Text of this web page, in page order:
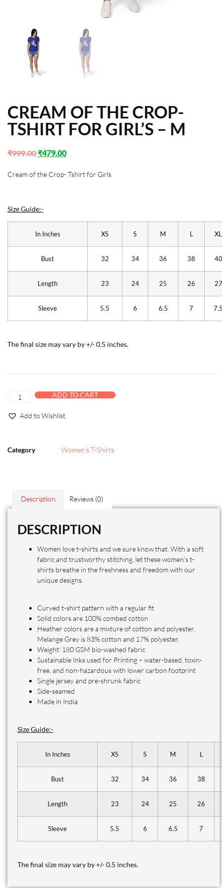
CREAM OF THE CROP-
TSHIRT FOR GIRL’S – M
₹999.00 ₹479.00
Cream of the Crop- Tshirt for Girls
Size Guide:-
In Inches XS S M L XL
Bust 32 34 36 38 40
Length 23 24 25 26 27
Sleeve 5.5 6 6.5 7
The final size may vary by +/- 0.5 inches.
ADD TO CART
Add to Wishlist
Category Women's T-Shirts
Description Reviews (0)
DESCRIPTION
Women love t-shirts and we sure know that. With a soft
fabric and trustworthy stitching, let these women’s t-
shirts breathe in the freshness and freedom with our
unique designs.
Curved t-shirt pattern with a regular fit
Solid colors are 100% combed cotton
Heather colors are a mixture of cotton and polyester.
Melange Grey is 83% cotton and 17% polyester.
Weight: 180 GSM bio-washed fabric
Sustainable Inks used for Printing – water-based, toxin-
free, and non-hazardous with lower carbon footprint
Single jersey and pre-shrunk fabric
Side-seamed
Made in India
Size Guide:-
In Inches XS S M L
Bust 32 34 36 38
Length 23 24 25 26
Sleeve 5.5 6 6.5 7
The final size may vary by +/- 0.5 inches.